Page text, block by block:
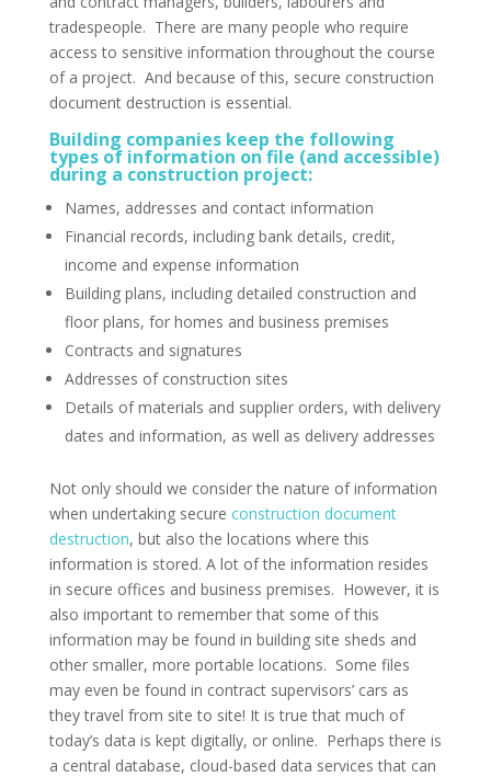
tradespeople. There are many people who require
access to sensitive information throughout the course
of a project. And because of this, secure construction
document destruction is essential.
Building companies keep the following
types of information on file (and accessible)
during a construction project:
Names, addresses and contact information
Financial records, including bank details, credit,
income and expense information
Building plans, including detailed construction and
floor plans, for homes and business premises
Contracts and signatures
Addresses of construction sites
Details of materials and supplier orders, with delivery
dates and information, as well as delivery addresses
Not only should we consider the nature of information
when undertaking secure construction document
destruction, but also the locations where this
information is stored. A lot of the information resides
in secure offices and business premises. However, it is
also important to remember that some of this
information may be found in building site sheds and
other smaller, more portable locations. Some files
may even be found in contract supervisors’ cars as
they travel from site to site! It is true that much of
today’s data is kept digitally, or online. Perhaps there is
a central database, cloud-based data services that can